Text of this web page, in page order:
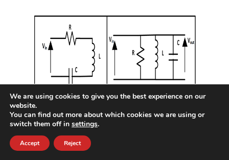
Figure 16: LC filter
RL filter
We are using cookies to give you the best experience on our
website.
You can find out more about which cookies we are using or
switch them off in settings.
Accept Reject